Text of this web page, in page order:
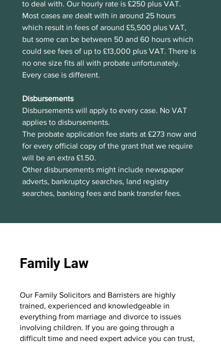
Family Law
Our Family Solicitors and Barristers are highly
trained, experienced and knowledgeable in
everything from marriage and divorce to issues
involving children. If you are going through a
difficult time and need expert advice you can trust,
to deal with. Our hourly rate is £250 plus VAT.
Most cases are dealt with in around 25 hours
which result in fees of around £5,500 plus VAT,
but some can be between 50 and 60 hours which
could see fees of up to £13,000 plus VAT. There is
no one size fits all with probate unfortunately.
Every case is different.
Disbursements
Disbursements will apply to every case. No VAT
applies to disbursements.
The probate application fee starts at £273 now and
for every official copy of the grant that we require
will be an extra £1.50.
Other disbursements might include newspaper
adverts, bankruptcy searches, land registry
searches, banking fees and bank transfer fees.